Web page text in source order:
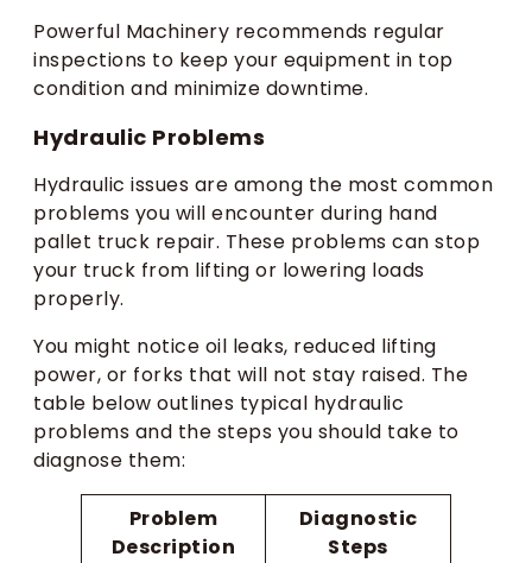
Powerful Machinery recommends regular
inspections to keep your equipment in top
condition and minimize downtime.
Hydraulic Problems
Hydraulic issues are among the most common
problems you will encounter during hand
pallet truck repair. These problems can stop
your truck from lifting or lowering loads
properly.
You might notice oil leaks, reduced lifting
power, or forks that will not stay raised. The
table below outlines typical hydraulic
problems and the steps you should take to
diagnose them:
Problem
Description
Diagnostic
Steps